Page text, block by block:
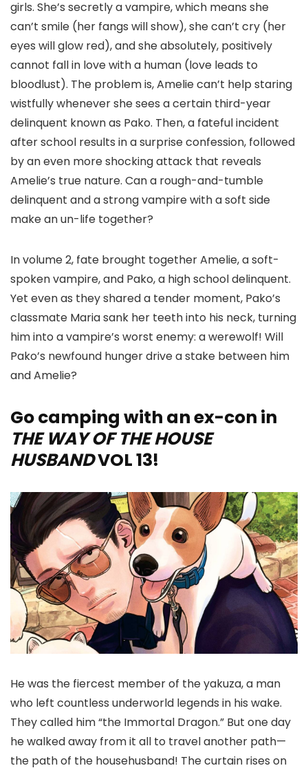
girls. She’s secretly a vampire, which means she
can’t smile (her fangs will show), she can’t cry (her
eyes will glow red), and she absolutely, positively
cannot fall in love with a human (love leads to
bloodlust). The problem is, Amelie can’t help staring
wistfully whenever she sees a certain third-year
delinquent known as Pako. Then, a fateful incident
after school results in a surprise confession, followed
by an even more shocking attack that reveals
Amelie’s true nature. Can a rough-and-tumble
delinquent and a strong vampire with a soft side
make an un-life together?
In volume 2, fate brought together Amelie, a soft-
spoken vampire, and Pako, a high school delinquent.
Yet even as they shared a tender moment, Pako’s
classmate Maria sank her teeth into his neck, turning
him into a vampire’s worst enemy: a werewolf! Will
Pako’s newfound hunger drive a stake between him
and Amelie?
Go camping with an ex-con in
THE WAY OF THE HOUSE
HUSBANDVOL 13!
He was the fiercest member of the yakuza, a man
who left countless underworld legends in his wake.
They called him “the Immortal Dragon.” But one day
he walked away from it all to travel another path—
the path of the househusband! The curtain rises on